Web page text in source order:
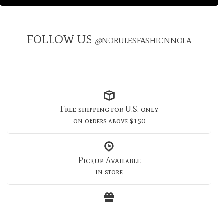
FOLLOW US @NORULESFASHIONNOLA
Free shipping for U.S. only
on orders above $150
Pickup Available
in store